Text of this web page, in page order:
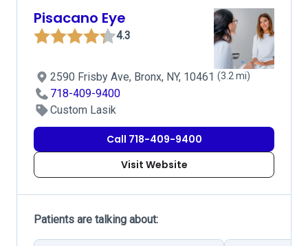
Pisacano Eye
4.3
2590 Frisby Ave, Bronx, NY, 10461 (3.2 mi)
718-409-9400
Custom Lasik
Call 718-409-9400
Visit Website
Patients are talking about: